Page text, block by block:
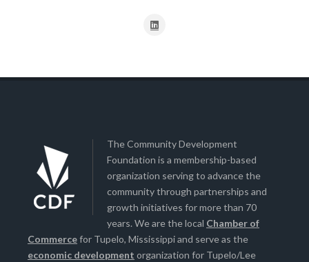
The Community Development
Foundation is a membership-based
organization serving to advance the
community through partnerships and
growth initiatives for more than 70
years. We are the local Chamber of
Commercefor Tupelo, Mississippi and serve as the
economic development organization for Tupelo/Lee